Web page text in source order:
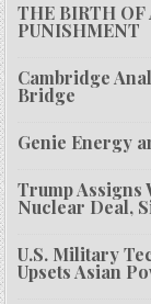
THE BIRTH
PUNISHMENT
Cambridge
Bridge
Genie Energy
Trump Assigns
Nuclear Deal,
U.S. Military
Upsets Asian